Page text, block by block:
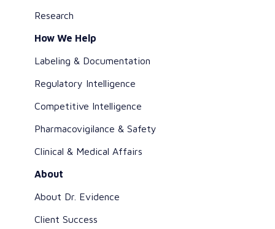
Research
How We Help
Labeling & Documentation
Regulatory Intelligence
Competitive Intelligence
Pharmacovigilance & Safety
Clinical & Medical Affairs
About
About Dr. Evidence
Client Success